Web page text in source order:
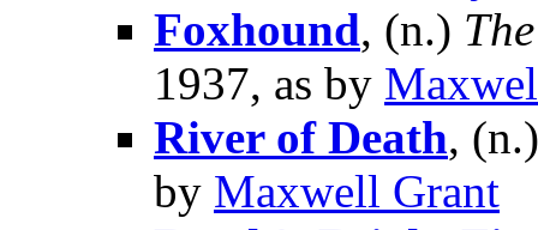
Foxhound, (n.)
1937, as by
River of Death,
by Maxwell Grant